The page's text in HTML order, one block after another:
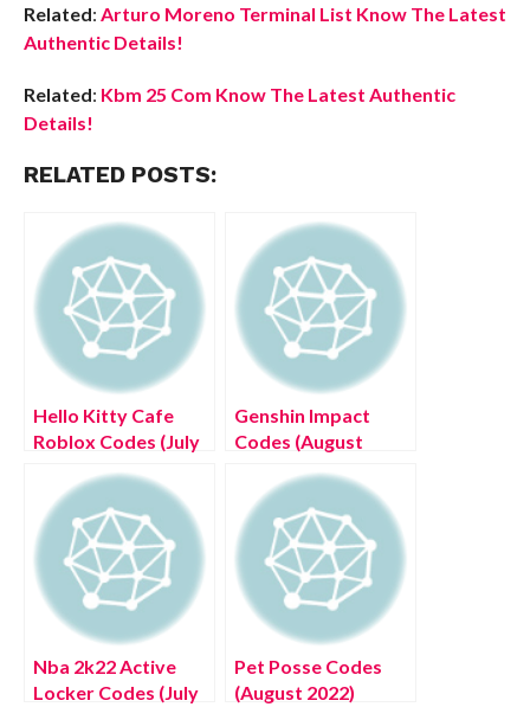
Related: Arturo Moreno Terminal List Know The Latest
Authentic Details!
Related: Kbm 25 Com Know The Latest Authentic
Details!
RELATED POSTS:
Hello Kitty Cafe
Roblox Codes (July
Genshin Impact
Codes (August
Version 2.7
Livestream
Primogems!
Nba 2k22 Active
Locker Codes (July
Pet Posse Codes
(August 2022)